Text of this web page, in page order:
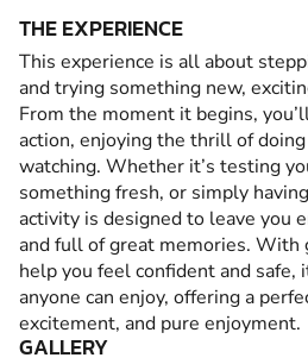
THE EXPERIENCE
This experience is all about
and trying something new,
From the moment it begins,
action, enjoying the thrill of
watching. Whether it’s testing
something fresh, or simply
activity is designed to leave you
and full of great memories. With
help you feel confident and safe,
anyone can enjoy, offering a
excitement, and pure enjoyment.
GALLERY